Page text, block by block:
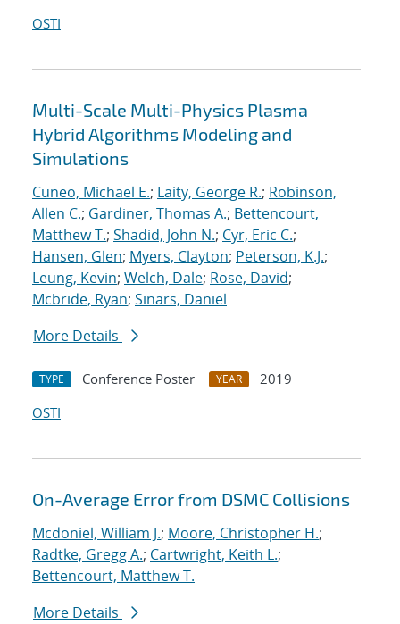
OSTI
Multi-Scale Multi-Physics Plasma
Hybrid Algorithms Modeling and
Simulations
Cuneo, Michael E.; Laity, George R.; Robinson,
Allen C.; Gardiner, Thomas A.; Bettencourt,
Matthew T.; Shadid, John N.; Cyr, Eric C.;
Hansen, Glen; Myers, Clayton; Peterson, K.J.;
Leung, Kevin; Welch, Dale; Rose, David;
Mcbride, Ryan; Sinars, Daniel
More Details
TYPE Conference Poster YEAR
2019
OSTI
On-Average Error from DSMC Collisions
Mcdoniel, William J.; Moore, Christopher H.;
Radtke, Gregg A.; Cartwright, Keith L.;
Bettencourt, Matthew T.
More Details